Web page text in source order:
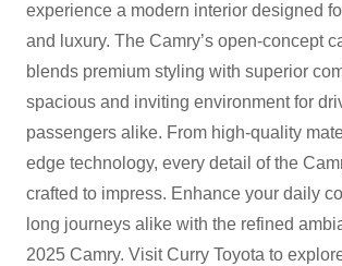
experience a modern interior designed
and luxury. The Camry’s open-concept
blends premium styling with superior
spacious and inviting environment for
passengers alike. From high-quality
edge technology, every detail of the
crafted to impress. Enhance your daily
long journeys alike with the refined
2025 Camry. Visit Curry Toyota to